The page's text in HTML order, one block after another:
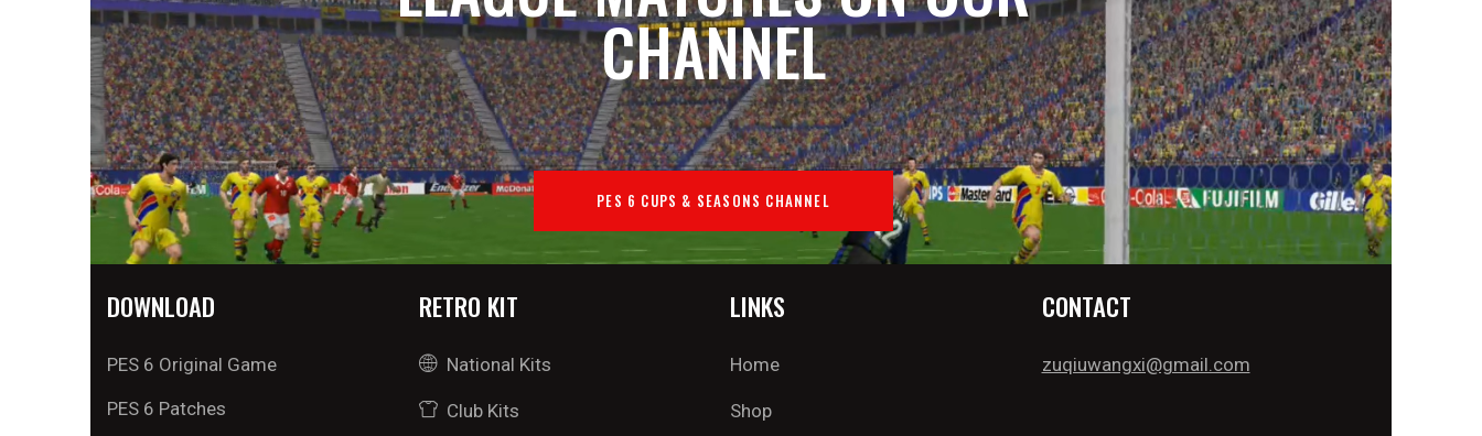
CHANNEL
PES 6 CUPS & SEASONS CHANNEL
DOWNLOAD
PES 6 Original Game
PES 6 Patches
RETRO KIT
National Kits
Club Kits
LINKS
Home
Shop
CONTACT
zuqiuwangxi@gmail.com